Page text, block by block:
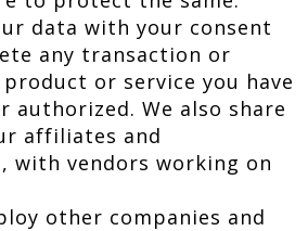
data with your consent
any transaction or
or service you have
authorized. We also share
affiliates and
with vendors working on
other companies and